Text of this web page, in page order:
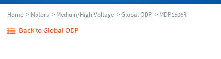
Home > Motors > Medium/High Voltage >Global ODP > MDP1506R
Back to Global ODP